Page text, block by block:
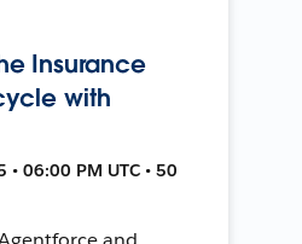
Insurance
with
06:00 PM UTC • 50